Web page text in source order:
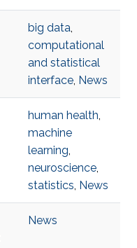
big data,
computational
and statistical
interface, News
human health,
machine
learning,
neuroscience,
statistics, News
News